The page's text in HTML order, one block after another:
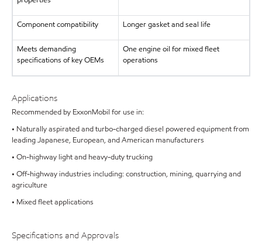
Component compatibility Longer gasket and seal life
Meets demanding
specifications of key OEMs
One engine oil for mixed fleet
operations
Applications
Recommended by ExxonMobil for use in:
• Naturally aspirated and turbo-charged diesel powered equipment from
leading Japanese, European, and American manufacturers
• On-highway light and heavy-duty trucking
• Off-highway industries including: construction, mining, quarrying and
agriculture
• Mixed fleet applications
Specifications and Approvals